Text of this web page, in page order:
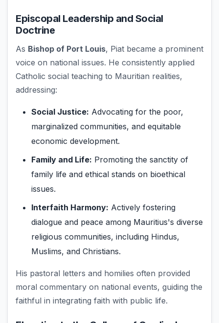
Episcopal Leadership and Social
Doctrine
As Bishop of Port Louis, Piat became a prominent
voice on national issues. He consistently applied
Catholic social teaching to Mauritian realities,
addressing:
Social Justice: Advocating for the poor,
marginalized communities, and equitable
economic development.
Family and Life: Promoting the sanctity of
family life and ethical stands on bioethical
issues.
Interfaith Harmony: Actively fostering
dialogue and peace among Mauritius's diverse
religious communities, including Hindus,
Muslims, and Christians.
His pastoral letters and homilies often provided
moral commentary on national events, guiding the
faithful in integrating faith with public life.